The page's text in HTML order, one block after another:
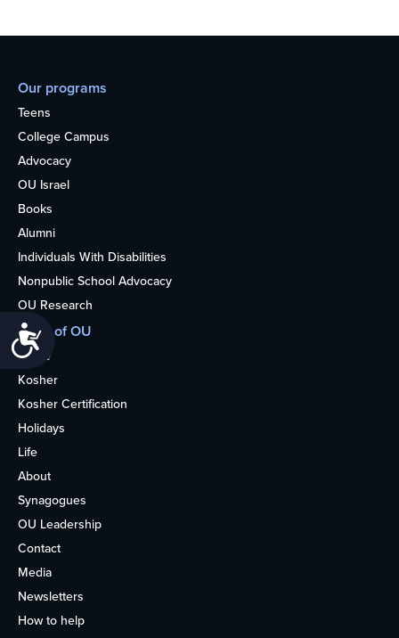
Accessibility
Our programs
Teens
College Campus
Advocacy
OU Israel
Books
Alumni
Individuals With Disabilities
Nonpublic School Advocacy
OU Research
More of OU
Home
Kosher
Kosher Certification
Holidays
Life
About
Synagogues
OU Leadership
Contact
Media
Newsletters
How to help